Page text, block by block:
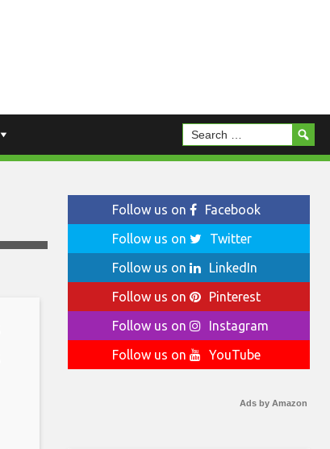
Follow us on
Facebook
Follow us on
Twitter
Follow us on
LinkedIn
Follow us on
Pinterest
Follow us on
Instagram
Follow us on
YouTube
Ads by Amazon